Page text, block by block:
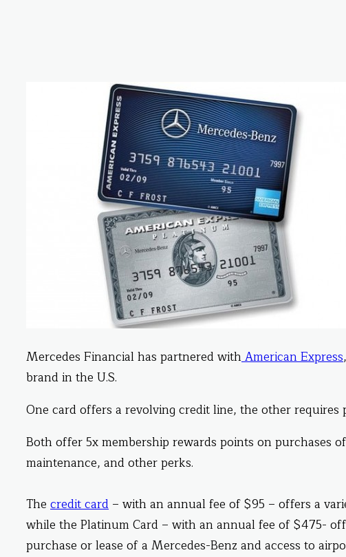
Mercedes Financial has partnered withAmerican Express
brand in the U.S.
One card offers a revolving credit line, the other
Both offer 5x membership rewards points on purchases of
maintenance, and other perks.
The credit card – with an annual fee of $95 – offers a
while the Platinum Card – with an annual fee of $475-
purchase or lease of a Mercedes-Benz and access to